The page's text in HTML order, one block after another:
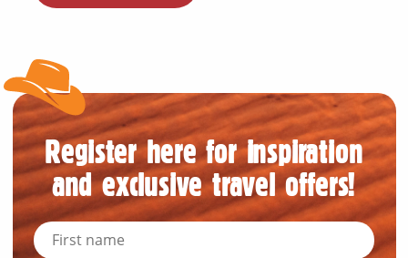
Register here for inspiration
and exclusive travel offers!